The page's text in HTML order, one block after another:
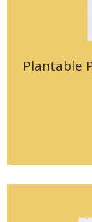
Plantable